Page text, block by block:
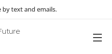
by text and emails.